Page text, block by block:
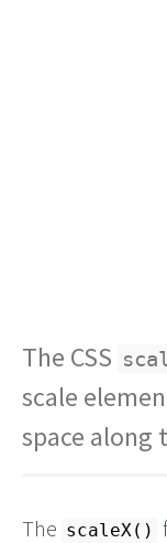
The CSS
scale
space along
The scaleX()